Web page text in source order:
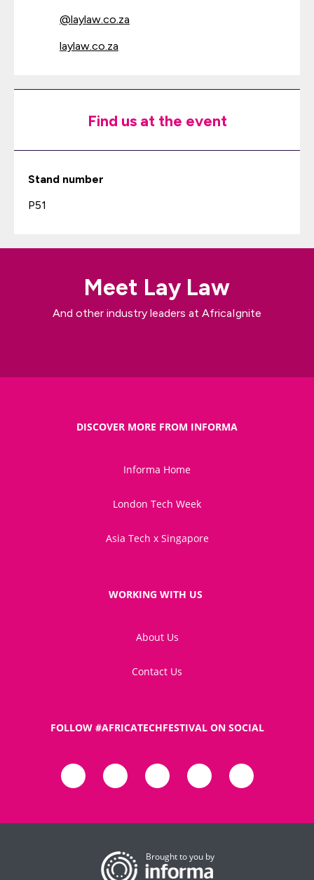
@laylaw.co.za
laylaw.co.za
Find us at the event
Stand number
P51
Meet Lay Law
And other industry leaders at AfricaIgnite
DISCOVER MORE FROM INFORMA
Informa Home
London Tech Week
Asia Tech x Singapore
WORKING WITH US
About Us
Contact Us
FOLLOW #AFRICATECHFESTIVAL ON SOCIAL
Brought to you by